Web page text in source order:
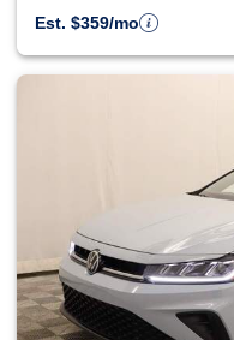
Est. $359/mo